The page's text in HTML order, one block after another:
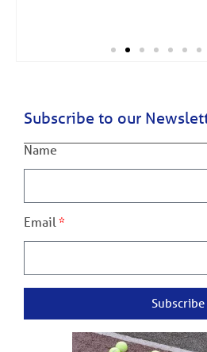
Subscribe to our
Name
Email
Subscribe